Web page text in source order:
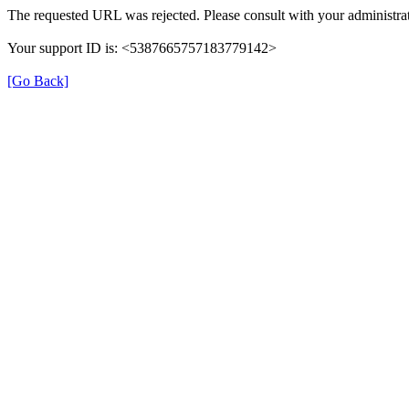
The requested URL was rejected. Please consult with your
Your support ID is: <5387665757183779142>
[Go Back]